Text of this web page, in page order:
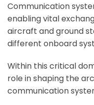
Communication
enabling vital
aircraft and ground
different onboard
Within this critical
role in shaping the
communication